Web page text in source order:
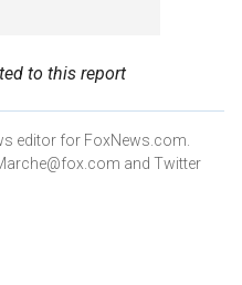
to this report
editor for FoxNews.com.
and Twitter